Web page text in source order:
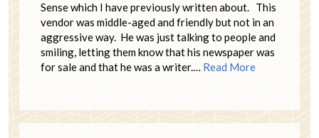
Sense which I have previously written about. This
vendor was middle-aged and friendly but not in an
aggressive way. He was just talking to people and
smiling, letting them know that his newspaper was
for sale and that he was a writer.… Read More